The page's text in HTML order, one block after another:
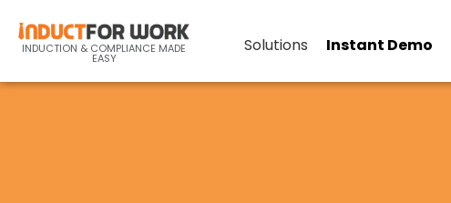
INDUCTION & COMPLIANCE MADE
EASY
Solutions Instant Demo